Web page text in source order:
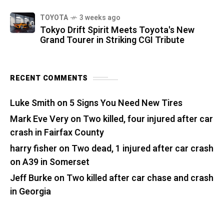
TOYOTA 3 weeks ago
Tokyo Drift Spirit Meets Toyota's New
Grand Tourer in Striking CGI Tribute
RECENT COMMENTS
Luke Smith on 5 Signs You Need New Tires
Mark Eve Veryon Two killed, four injured after car
crash in Fairfax County
harry fisher on Two dead, 1 injured after car crash
on A39 in Somerset
Jeff Burkeon Two killed after car chase and crash
in Georgia